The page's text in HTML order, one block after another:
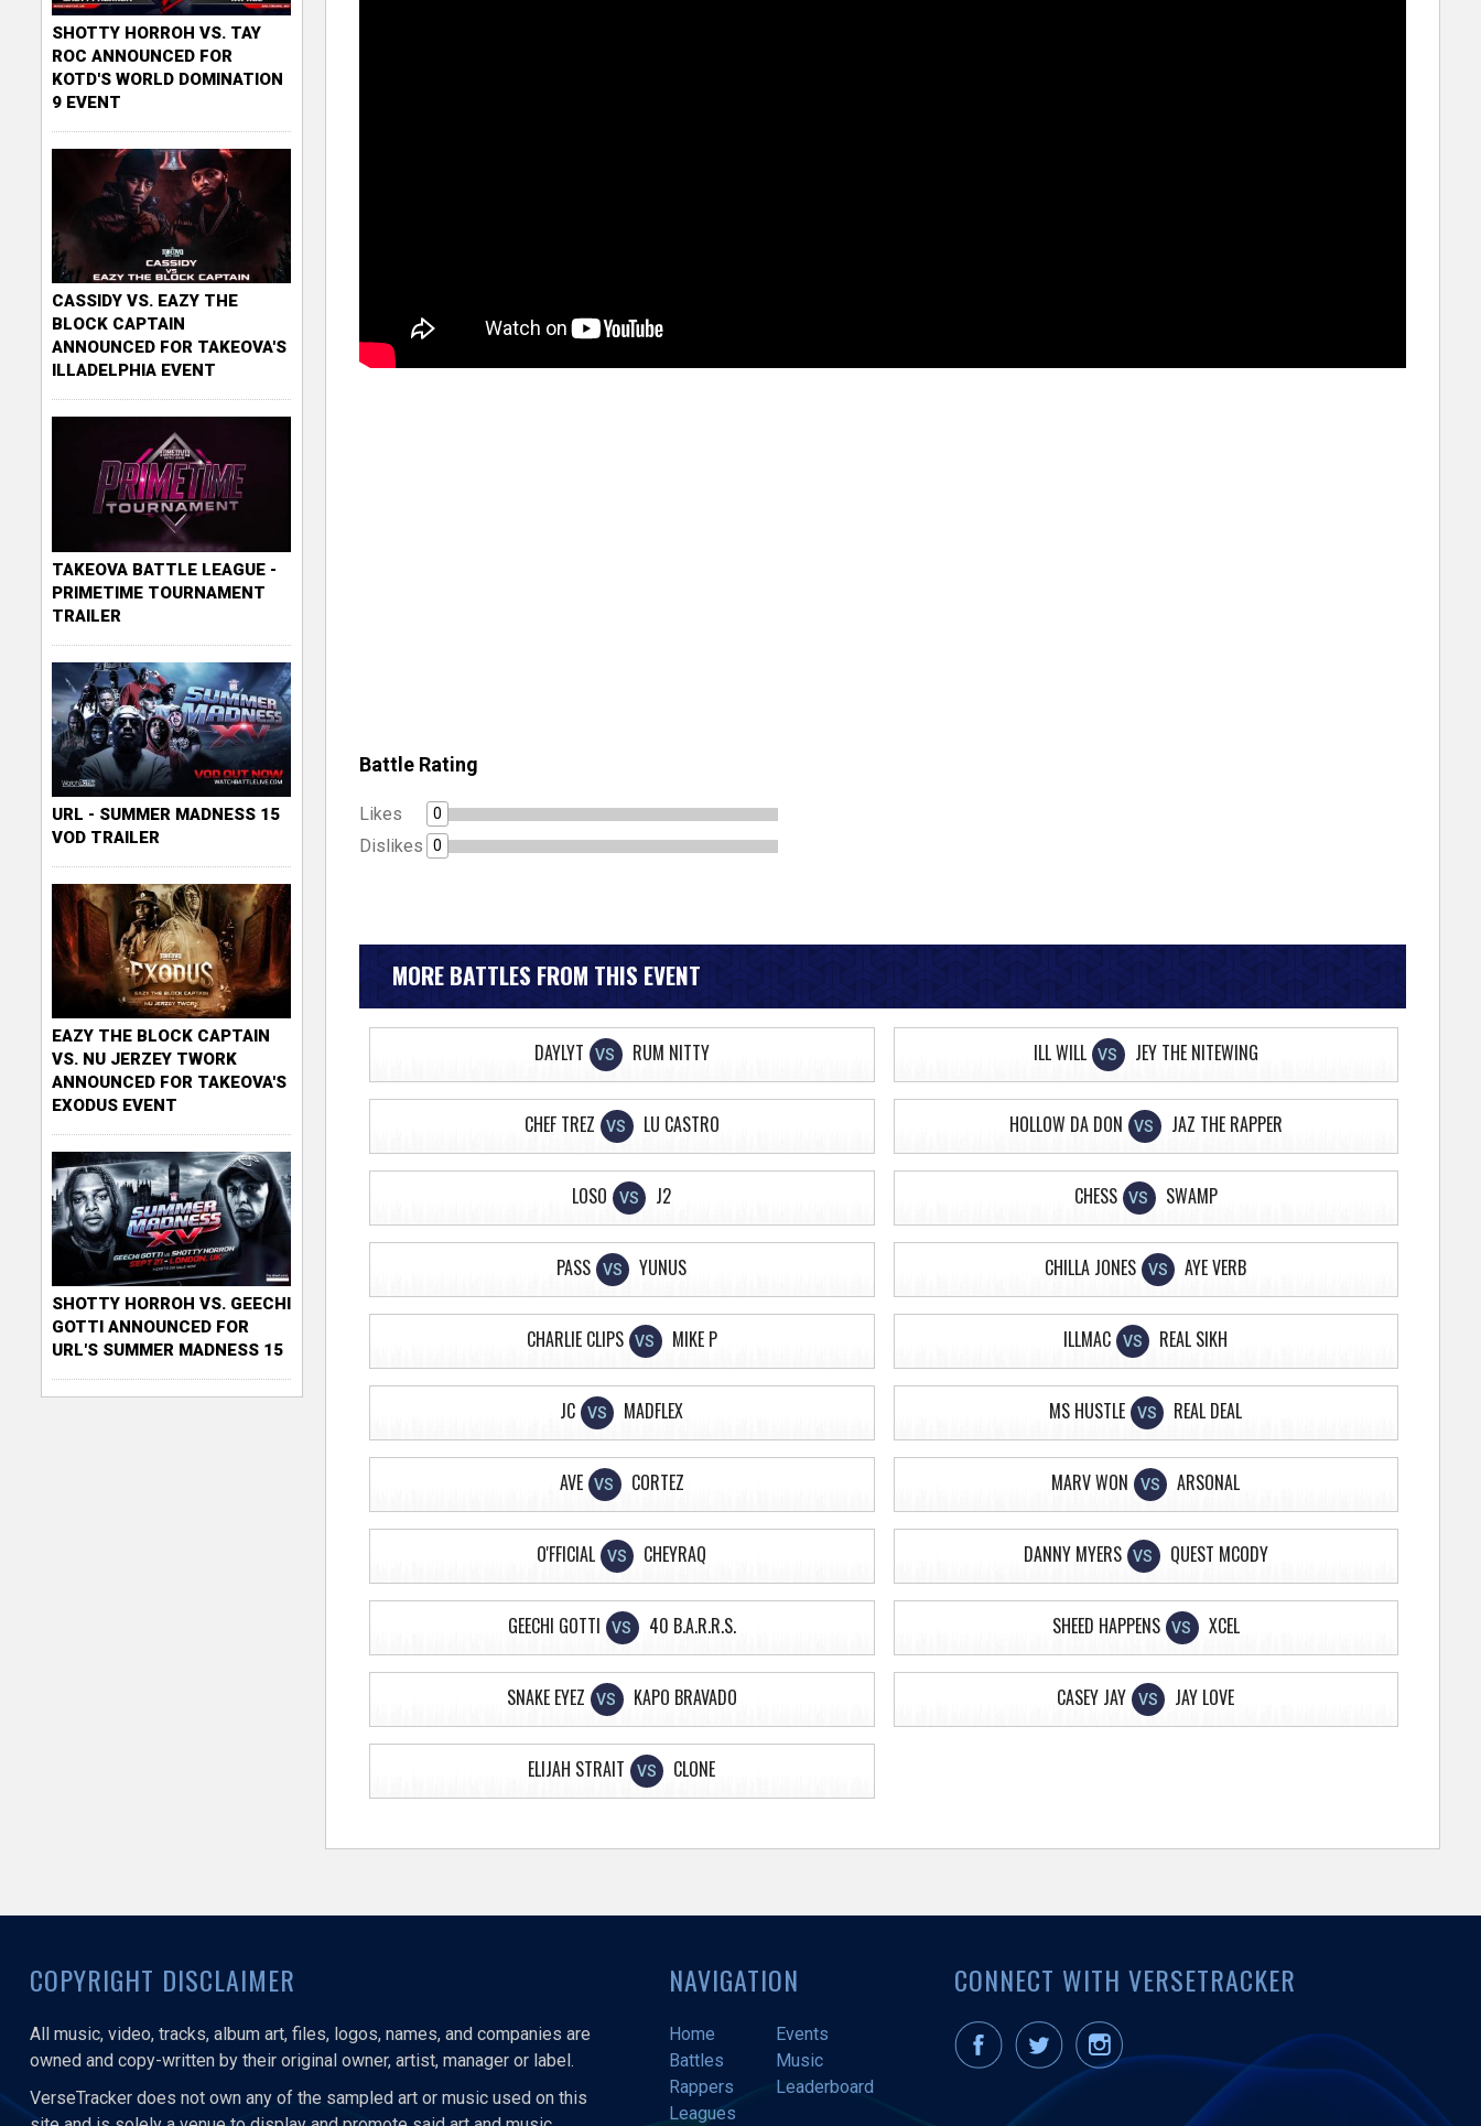
Battle Rating
Likes 0
Dislikes 0
MORE BATTLES FROM THIS EVENT
DAYLYT VS RUM NITTY ILL WILL VS JEY THE NITEWING
CHEF TREZ VS LU CASTRO HOLLOW DA DON VS JAZ THE RAPPER
LOSO VS J2 CHESS VS SWAMP
PASS VS YUNUS CHILLA JONES VS AYE VERB
CHARLIE CLIPS VS MIKE P ILLMAC VS REAL SIKH
JC VS MADFLEX MS HUSTLE VS REAL DEAL
AVE VS CORTEZ MARV WON VS ARSONAL
O'FFICIAL VS CHEYRAQ DANNY MYERS VS QUEST MCODY
GEECHI GOTTI VS 40 B.A.R.R.S. SHEED HAPPENS VS XCEL
SNAKE EYEZ VS KAPO BRAVADO CASEY JAY VS JAY LOVE
ELIJAH STRAIT VS CLONE
SHOTTY HORROH VS. TAY
ROC ANNOUNCED FOR
KOTD'S WORLD DOMINATION
9 EVENT
CASSIDY VS. EAZY THE
BLOCK CAPTAIN
ANNOUNCED FOR TAKEOVA'S
ILLADELPHIA EVENT
TAKEOVA BATTLE LEAGUE -
PRIMETIME TOURNAMENT
TRAILER
URL - SUMMER MADNESS 15
VOD TRAILER
EAZY THE BLOCK CAPTAIN
VS. NU JERZEY TWORK
ANNOUNCED FOR TAKEOVA'S
EXODUS EVENT
SHOTTY HORROH VS. GEECHI
GOTTI ANNOUNCED FOR
URL'S SUMMER MADNESS 15
COPYRIGHT DISCLAIMER
All music, video, tracks, album art, files, logos, names, and companies are
owned and copy-written by their original owner, artist, manager or label.
VerseTracker does not own any of the sampled art or music used on this
NAVIGATION
Home
Events
Battles
Music
Rappers
Leaderboard
Leagues
CONNECT WITH VERSETRACKER